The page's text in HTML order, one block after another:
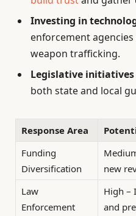
Investing in
enforcement
weapon trafficking.
Legislative initiatives
both state and local
Response Area
Funding
Diversification
new
Law
Enforcement
High –
and